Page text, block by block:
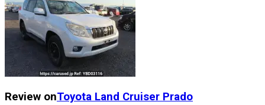
Review onToyota Land Cruiser Prado